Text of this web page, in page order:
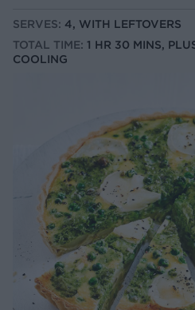
SERVES: 4, WITH LEFTOVERS
TOTAL TIME: 1 HR 30 MINS,
COOLING